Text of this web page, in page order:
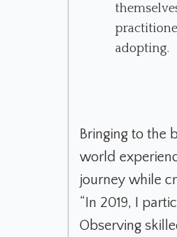
adopting.
Bringing to the
world
journey while
“In 2019, I
Observing